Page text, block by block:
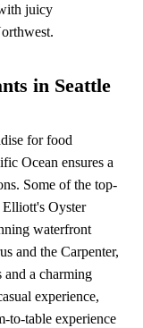
juicy
in Seattle
for food
Ocean ensures a
Some of the top-
Elliott's Oyster
waterfront
and the Carpenter,
and a charming
experience,
to-table experience